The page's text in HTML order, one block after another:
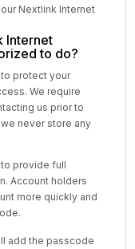
Nextlink Internet
Internet
to do?
protect your
We require
us prior to
never store any
provide full
Account holders
more quickly and
add the passcode